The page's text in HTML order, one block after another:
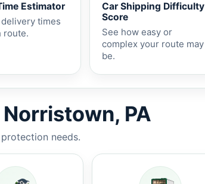
Estimator
times
route.
Car Shipping Difficulty
Score
See how easy or
complex your route may
be.
PA
needs.